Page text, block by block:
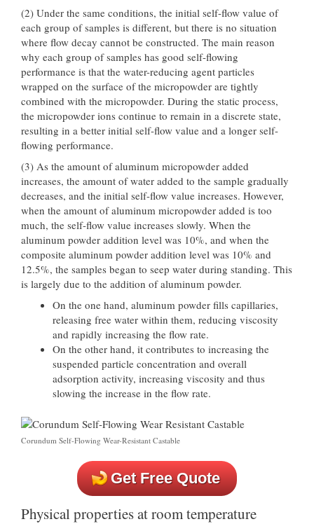
(2) Under the same conditions, the initial self-flow value of
each group of samples is different, but there is no situation
where flow decay cannot be constructed. The main reason
why each group of samples has good self-flowing
performance is that the water-reducing agent particles
wrapped on the surface of the micropowder are tightly
combined with the micropowder. During the static process,
the micropowder ions continue to remain in a discrete state,
resulting in a better initial self-flow value and a longer self-
flowing performance.
(3) As the amount of aluminum micropowder added
increases, the amount of water added to the sample gradually
decreases, and the initial self-flow value increases. However,
when the amount of aluminum micropowder added is too
much, the self-flow value increases slowly. When the
aluminum powder addition level was 10%, and when the
composite aluminum powder addition level was 10% and
12.5%, the samples began to seep water during standing. This
is largely due to the addition of aluminum powder.
On the one hand, aluminum powder fills capillaries,
releasing free water within them, reducing viscosity
and rapidly increasing the flow rate.
On the other hand, it contributes to increasing the
suspended particle concentration and overall
adsorption activity, increasing viscosity and thus
slowing the increase in the flow rate.
Corundum Self-Flowing Wear-Resistant Castable
Get Free Quote
Physical properties at room temperature